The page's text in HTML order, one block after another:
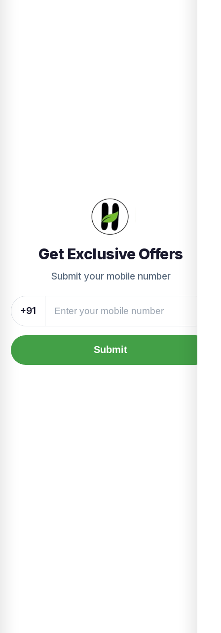
Get Exclusive Offers
Submit your mobile number
+91
Submit